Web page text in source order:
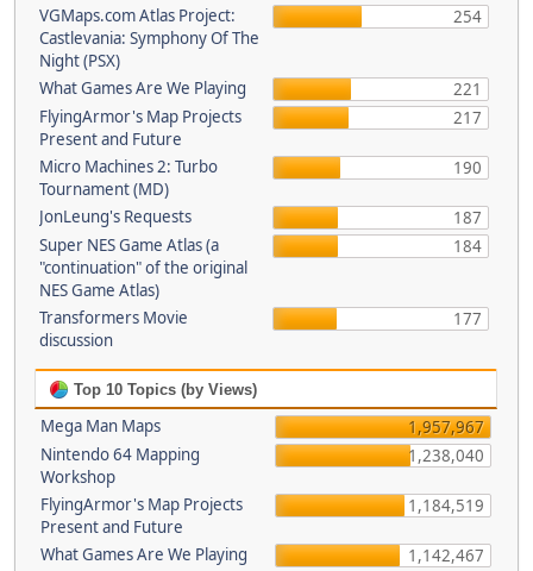
VGMaps.com Atlas Project:
Castlevania: Symphony Of The
Night (PSX)
254
What Games Are We Playing
221
FlyingArmor's Map Projects
Present and Future
217
Micro Machines 2: Turbo
Tournament (MD)
190
JonLeung's Requests
187
Super NES Game Atlas (a
"continuation" of the original
NES Game Atlas)
184
Transformers Movie
discussion
177
Top 10 Topics (by Views)
Mega Man Maps
1,957,967
Nintendo 64 Mapping
Workshop
1,238,040
FlyingArmor's Map Projects
Present and Future
1,184,519
What Games Are We Playing
1,142,467